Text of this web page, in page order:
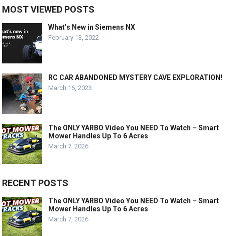
MOST VIEWED POSTS
What’s New in Siemens NX
February 13, 2022
RC CAR ABANDONED MYSTERY CAVE EXPLORATION!
March 16, 2023
The ONLY YARBO Video You NEED To Watch – Smart
Mower Handles Up To 6 Acres
March 7, 2026
RECENT POSTS
The ONLY YARBO Video You NEED To Watch – Smart
Mower Handles Up To 6 Acres
March 7, 2026